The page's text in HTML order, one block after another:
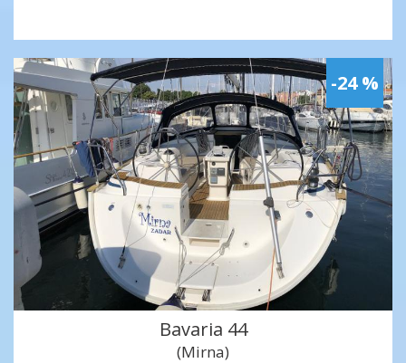
-24 %
Bavaria 44
(Mirna)